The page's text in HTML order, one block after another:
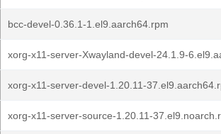
bcc-devel-0.36.1-1.el9.aarch64.rpm
xorg-x11-server-Xwayland-devel-24.1.9-
xorg-x11-server-devel-1.20.11-
xorg-x11-server-source-1.20.11-